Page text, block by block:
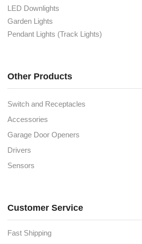
LED Downlights
Garden Lights
Pendant Lights (Track Lights)
Other Products
Switch and Receptacles
Accessories
Garage Door Openers
Drivers
Sensors
Customer Service
Fast Shipping